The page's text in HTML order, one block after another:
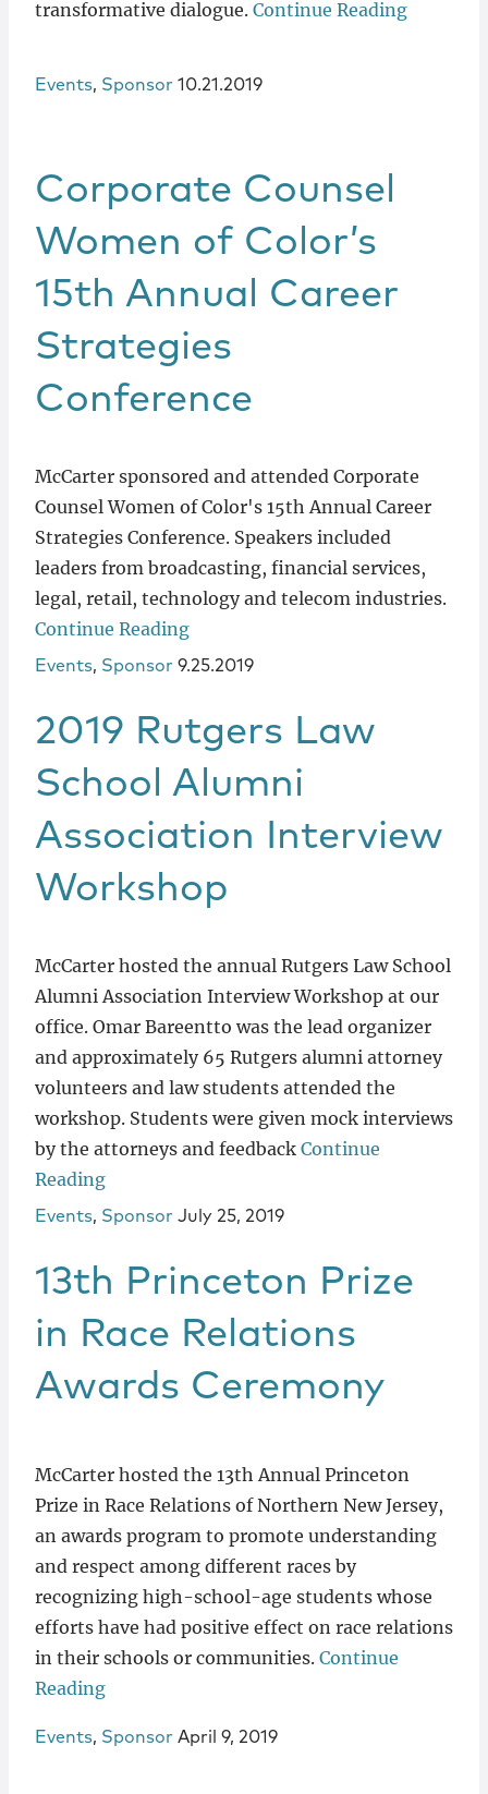
transformative dialogue. Continue Reading
Events, Sponsor 10.21.2019
Corporate Counsel
Women of Color’s
15th Annual Career
Strategies
Conference
McCarter sponsored and attended Corporate
Counsel Women of Color's 15th Annual Career
Strategies Conference. Speakers included
leaders from broadcasting, financial services,
legal, retail, technology and telecom industries.
Continue Reading
Events, Sponsor 9.25.2019
2019 Rutgers Law
School Alumni
Association Interview
Workshop
McCarter hosted the annual Rutgers Law School
Alumni Association Interview Workshop at our
office. Omar Bareentto was the lead organizer
and approximately 65 Rutgers alumni attorney
volunteers and law students attended the
workshop. Students were given mock interviews
by the attorneys and feedback Continue
Reading
Events, Sponsor July 25, 2019
13th Princeton Prize
in Race Relations
Awards Ceremony
McCarter hosted the 13th Annual Princeton
Prize in Race Relations of Northern New Jersey,
an awards program to promote understanding
and respect among different races by
recognizing high-school-age students whose
efforts have had positive effect on race relations
in their schools or communities. Continue
Reading
Events, Sponsor April 9, 2019